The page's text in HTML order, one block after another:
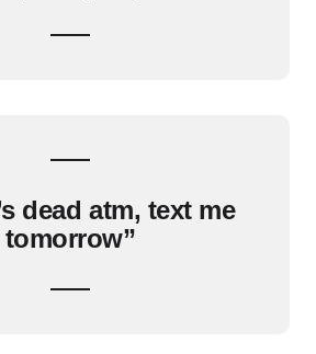
dead atm, text me
tomorrow”